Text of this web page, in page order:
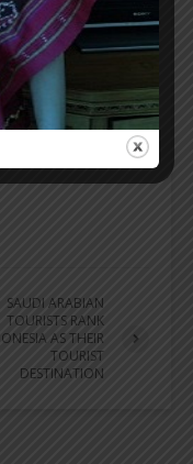
SAUDI ARABIAN
TOURISTS RANK
AS THEIR
TOURIST
DESTINATION